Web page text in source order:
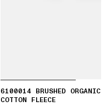
6100014 BRUSHED ORGANIC
COTTON FLEECE